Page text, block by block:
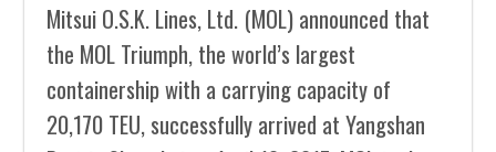
Mitsui O.S.K. Lines, Ltd. (MOL) announced that
the MOL Triumph, the world’s largest
containership with a carrying capacity of
20,170 TEU, successfully arrived at Yangshan